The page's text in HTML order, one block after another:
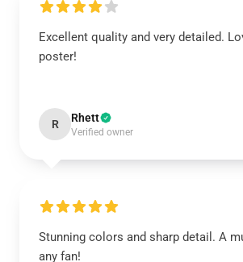
Excellent quality and very detailed.
poster!
R Rhett
Verified owner
Stunning colors and sharp detail. A
any fan!